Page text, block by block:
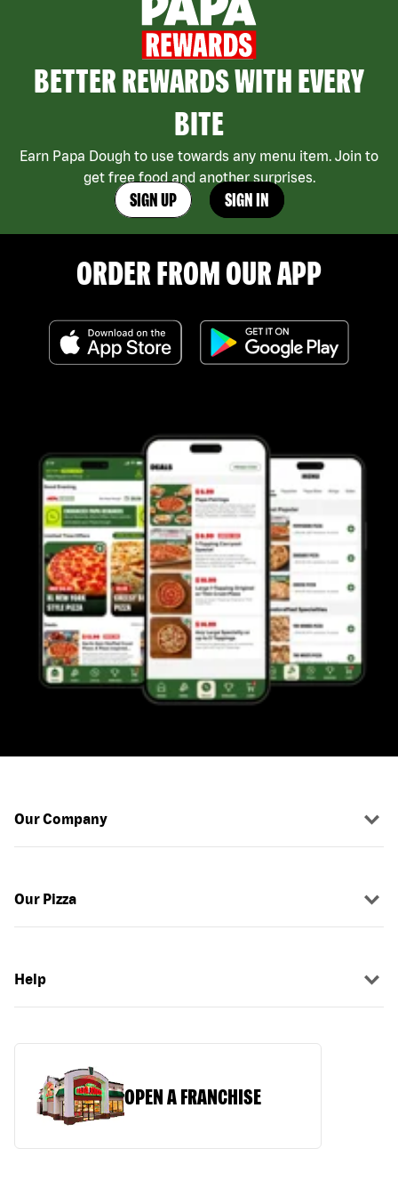
BETTER REWARDS WITH EVERY
BITE
Earn Papa Dough to use towards any menu item. Join to
get free food and another surprises.
SIGN UP SIGN IN
ORDER FROM OUR APP
Our Company
Our Pizza
Help
OPEN A FRANCHISE